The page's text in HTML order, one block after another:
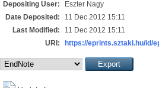
Depositing User:
Eszter Nagy
Date Deposited:
11 Dec 2012 15:11
Last Modified:
11 Dec 2012 15:11
URI:
https://eprints.sztaki.hu/id/